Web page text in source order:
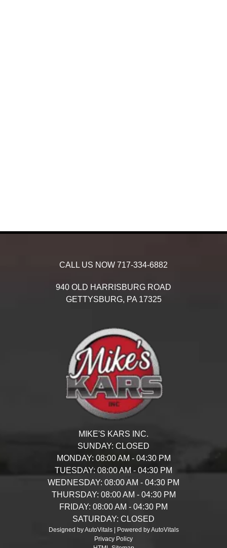
CALL US NOW 717-334-6882
940 OLD HARRISBURG ROAD
GETTYSBURG, PA 17325
MIKE'S KARS INC.
SUNDAY: CLOSED
MONDAY: 08:00 AM - 04:30 PM
TUESDAY: 08:00 AM - 04:30 PM
WEDNESDAY: 08:00 AM - 04:30 PM
THURSDAY: 08:00 AM - 04:30 PM
FRIDAY: 08:00 AM - 04:30 PM
SATURDAY: CLOSED
Designed by AutoVitals | Powered by AutoVitals
Privacy Policy